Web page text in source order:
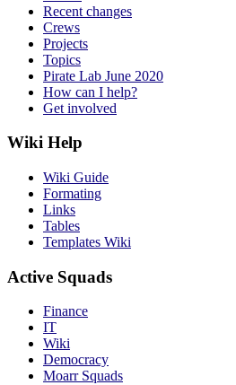
Recent changes
Crews
Projects
Topics
Pirate Lab June 2020
How can I help?
Get involved
Wiki Help
Wiki Guide
Formating
Links
Tables
Templates Wiki
Active Squads
Finance
IT
Wiki
Democracy
Moarr Squads